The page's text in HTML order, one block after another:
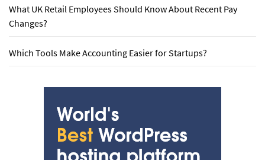
What UK Retail Employees Should Know About Recent Pay
Changes?
Which Tools Make Accounting Easier for Startups?